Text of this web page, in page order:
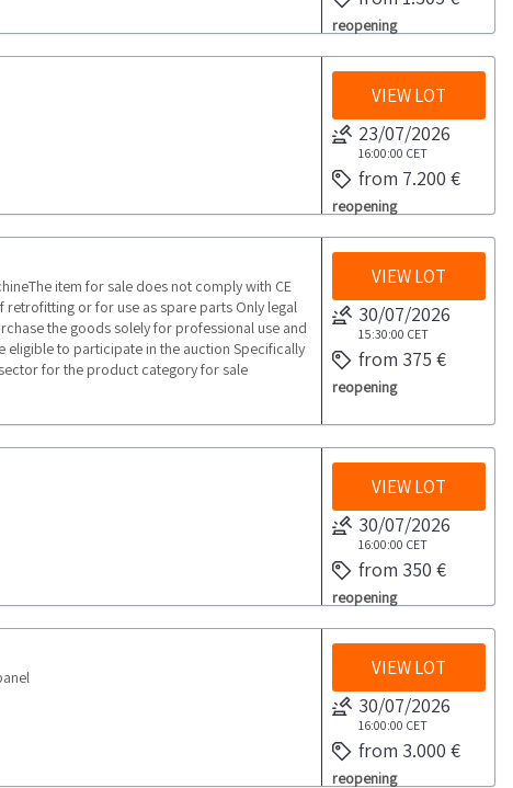
reopening
VIEW LOT
23/07/2026
16:00:00 CET
from 7.200 €
reopening
item for sale does not comply with CE
or for use as spare parts Only legal
the goods solely for professional use and
eligible to participate in the auction Specifically
for the product category for sale
VIEW LOT
30/07/2026
15:30:00 CET
from 375 €
reopening
VIEW LOT
30/07/2026
16:00:00 CET
from 350 €
reopening
VIEW LOT
30/07/2026
16:00:00 CET
from 3.000 €
reopening